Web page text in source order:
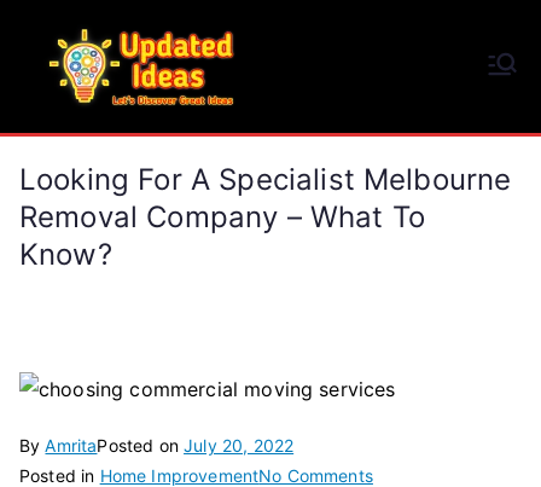
content
Looking For A Specialist Melbourne
Removal Company – What To
Know?
ByAmritaPosted onJuly 20, 2022
Posted in Home ImprovementNo Commentson